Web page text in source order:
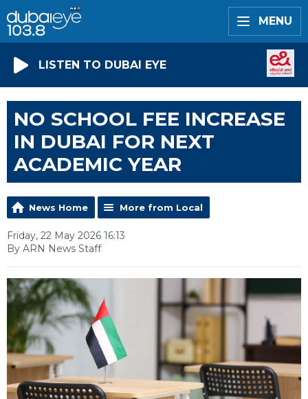
MENU
LISTEN TO DUBAI EYE
NO SCHOOL FEE INCREASE
IN DUBAI FOR NEXT
ACADEMIC YEAR
News Home More from Local
Friday, 22 May 2026 16:13
By ARN News Staff